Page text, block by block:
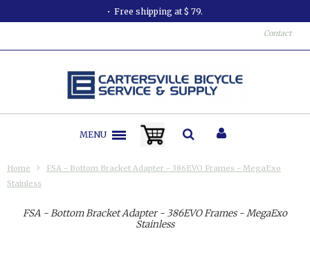
Free shipping at $ 79.
Contact
MENU
Home
FSA - Bottom Bracket Adapter - 386EVO Frames - MegaExo
Stainless
FSA - Bottom Bracket Adapter - 386EVO Frames - MegaExo
Stainless